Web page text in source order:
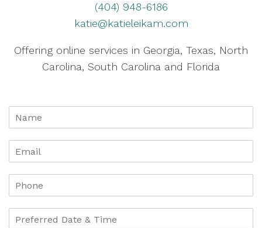
(404) 948-6186
katie@katieleikam.com
Offering online services in Georgia, Texas, North
Carolina, South Carolina and Florida